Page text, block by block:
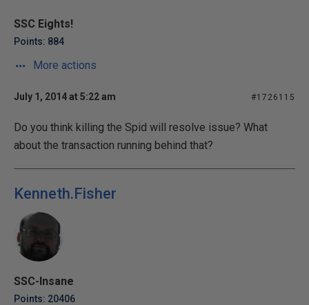
SSC Eights!
Points: 884
More actions
July 1, 2014 at 5:22 am #1726115
Do you think killing the Spid will resolve issue? What
about the transaction running behind that?
Kenneth.Fisher
SSC-Insane
Points: 20406